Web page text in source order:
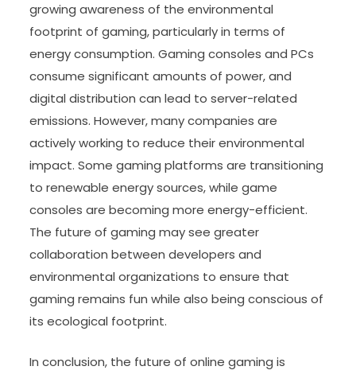
growing awareness of the environmental
footprint of gaming, particularly in terms of
energy consumption. Gaming consoles and PCs
consume significant amounts of power, and
digital distribution can lead to server-related
emissions. However, many companies are
actively working to reduce their environmental
impact. Some gaming platforms are transitioning
to renewable energy sources, while game
consoles are becoming more energy-efficient.
The future of gaming may see greater
collaboration between developers and
environmental organizations to ensure that
gaming remains fun while also being conscious of
its ecological footprint.
In conclusion, the future of online gaming is